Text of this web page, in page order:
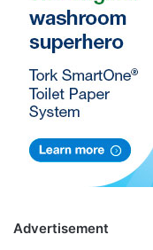
Advertisement